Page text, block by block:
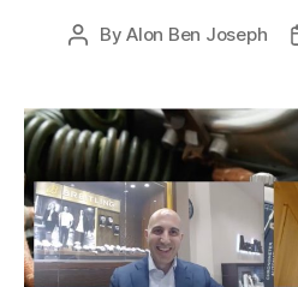
PostByAlon Ben Joseph